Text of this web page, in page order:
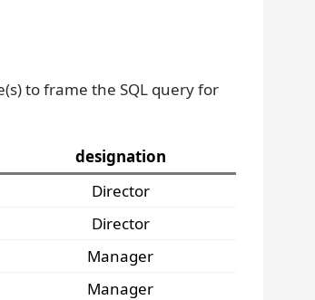
to frame the SQL query for
designation
Director
Director
Manager
Manager